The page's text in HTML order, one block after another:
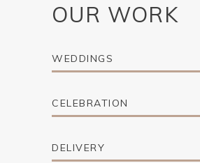
OUR WORK
WEDDINGS
CELEBRATION
DELIVERY